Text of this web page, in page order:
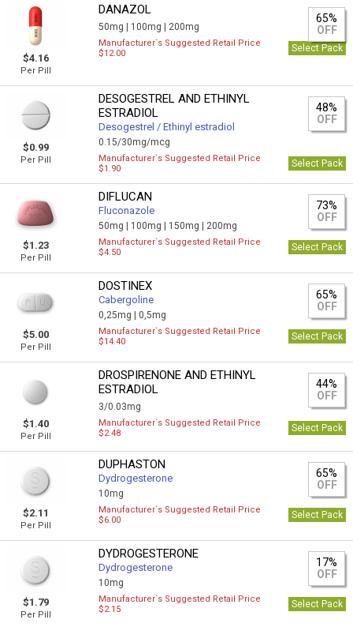
$4.16
Per Pill
DANAZOL
50mg | 100mg | 200mg
65%
OFF
Manufacturer`s Suggested Retail Price
$12.00
Select Pack
$0.99
Per Pill
DESOGESTREL AND ETHINYL
ESTRADIOL
Desogestrel / Ethinyl estradiol
0.15/30mg/mcg
48%
OFF
Manufacturer`s Suggested Retail Price
$1.90
Select Pack
$1.23
Per Pill
DIFLUCAN
Fluconazole
50mg | 100mg | 150mg | 200mg
73%
OFF
Manufacturer`s Suggested Retail Price
$4.50
Select Pack
$5.00
Per Pill
DOSTINEX
Cabergoline
0,25mg |0,5mg
65%
OFF
Manufacturer`s Suggested Retail Price
$14.40
Select Pack
$1.40
Per Pill
DROSPIRENONE AND ETHINYL
ESTRADIOL
3/0.03mg
44%
OFF
Manufacturer`s Suggested Retail Price
$2.48
Select Pack
$2.11
Per Pill
DUPHASTON
Dydrogesterone
10mg
65%
OFF
Manufacturer`s Suggested Retail Price
$6.00
Select Pack
$1.79
Per Pill
DYDROGESTERONE
Dydrogesterone
10mg
17%
OFF
Manufacturer`s Suggested Retail Price
$2.15
Select Pack